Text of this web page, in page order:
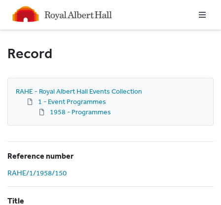
Homepage
Record
RAHE - Royal Albert Hall Events Collection
1 - Event Programmes
1958 - Programmes
Reference number
RAHE/1/1958/150
Title